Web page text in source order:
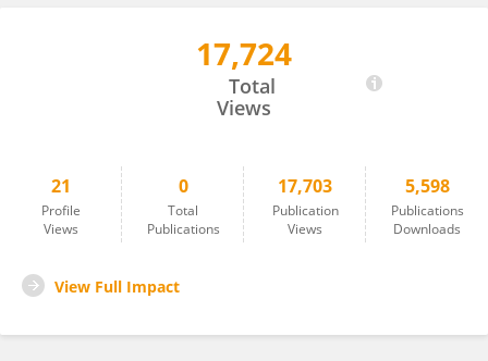
17,724
Total
Views
21
Profile
Views
0
Total
Publications
17,703
Publication
Views
5,598
Publications
Downloads
View Full Impact